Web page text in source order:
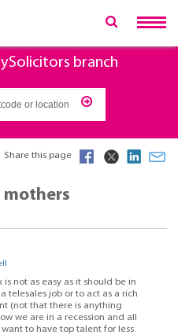
branch
Share this page
not as easy as it should be in
telesales job or to act as a rich
(not that there is anything
we are in a recession and all
to have top talent for less